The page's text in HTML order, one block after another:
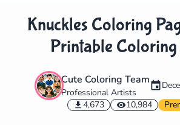
Knuckles Coloring
Printable Coloring
Cute Coloring Team
Professional Artists
4,673
10,984